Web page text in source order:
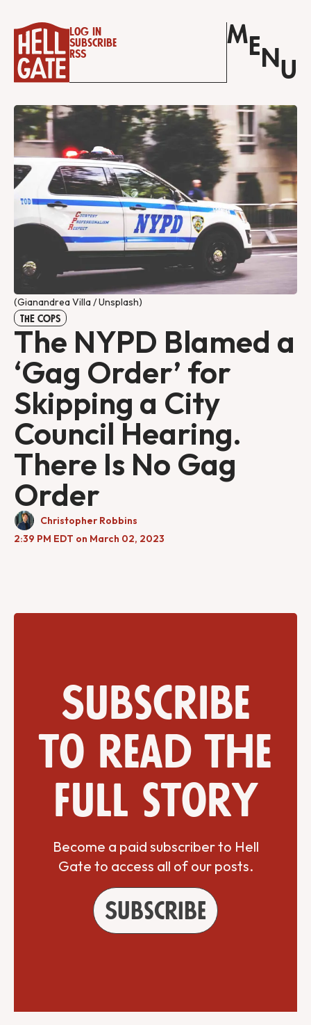
Log in
Subscribe
RSS
M E N U
(Gianandrea Villa / Unsplash)
THE COPS
The NYPD Blamed a
‘Gag Order’ for
Skipping a City
Council Hearing.
There Is No Gag
Order
Christopher Robbins
2:39 PM EDT on March 02, 2023
Subscribe
to read the
full story
Become a paid subscriber to Hell
Gate to access all of our posts.
Subscribe